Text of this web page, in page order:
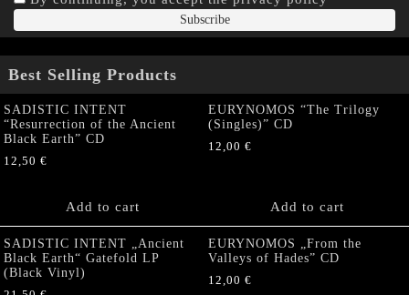
Best Selling Products
SADISTIC INTENT
“Resurrection of the Ancient
Black Earth” CD
12,50 €
Add to cart
EURYNOMOS “The Trilogy
(Singles)” CD
12,00 €
Add to cart
SADISTIC INTENT „Ancient
Black Earth“ Gatefold LP
(Black Vinyl)
EURYNOMOS „From the
Valleys of Hades” CD
12,00 €